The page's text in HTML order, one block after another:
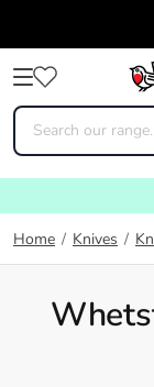
Home / Knives /